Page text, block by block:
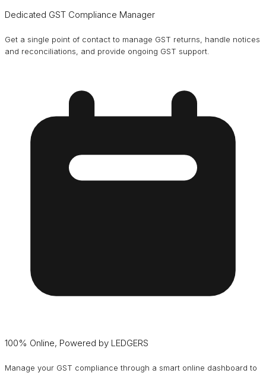
Dedicated GST Compliance Manager
Get a single point of contact to manage GST returns, handle notices
and reconciliations, and provide ongoing GST support.
100% Online, Powered by LEDGERS
Manage your GST compliance through a smart online dashboard to